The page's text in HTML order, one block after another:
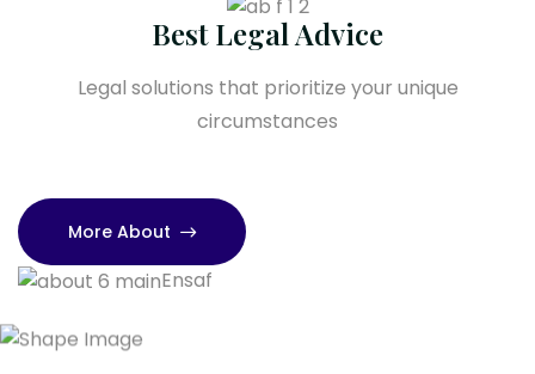
Best Legal Advice
Legal solutions that prioritize your unique
circumstances
More About
Ensaf